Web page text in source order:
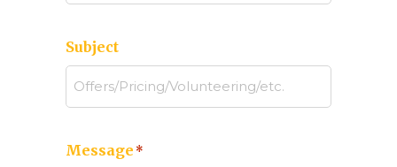
Subject
Message *